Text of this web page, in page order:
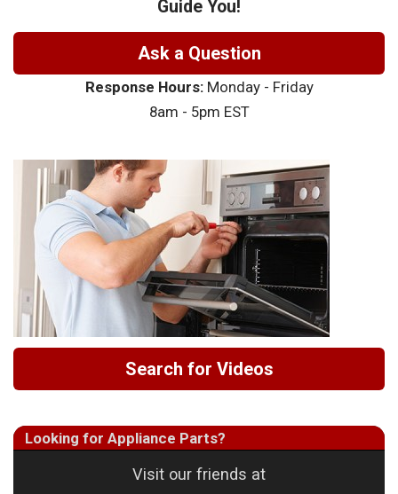
Guide You!
Ask a Question
Response Hours:Monday - Friday
8am - 5pm EST
Search for Videos
Looking for Appliance Parts?
Visit our friends at